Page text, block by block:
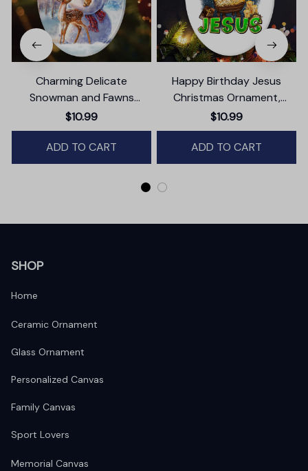
Charming Delicate
Snowman and Fawns
Christmas Ornament,
Winter Deer Love Scene
$10.99
ADD TO CART
Happy Birthday Jesus
Christmas Ornament,
Nativity Religious Decor
$10.99
ADD TO CART
SHOP
Home
Ceramic Ornament
Glass Ornament
Personalized Canvas
Family Canvas
Sport Lovers
Memorial Canvas